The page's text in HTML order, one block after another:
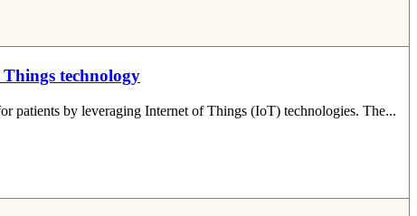
technology
patients by leveraging Internet of Things (IoT) technologies. The...